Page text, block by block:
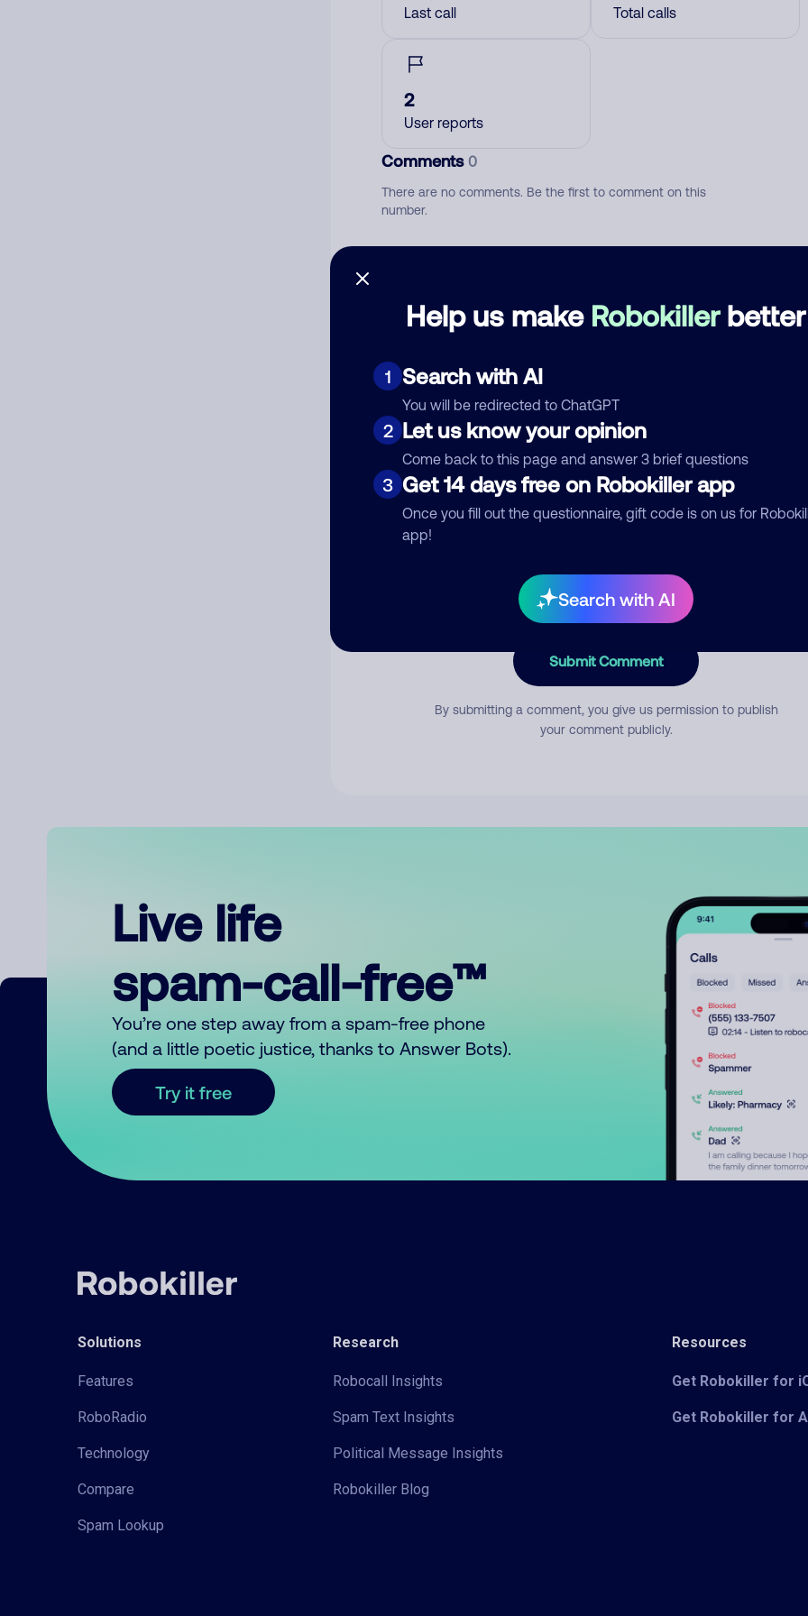
Help us make Robokillerbetter
1 Search with AI
You will be redirected to ChatGPT
2 Let us know your opinion
Come back to this page and answer 3 brief questions
3 Get 14 days free on Robokiller app
Once you fill out the questionnaire, gift code is on us for
app!
Search with AI
Last call Total calls
2
User reports
Comments0
There are no comments. Be the first to comment on this
number.
Category
Comment
Submit Comment
By submitting a comment, you give us permission to publish
your comment publicly.
Live life
spam-call-free™
You’re one step away from a spam-free phone
(and a little poetic justice, thanks to Answer Bots).
Try it free
Solutions
Features
RoboRadio
Technology
Compare
Spam Lookup
Research
Robocall Insights
Spam Text Insights
Political Message Insights
Robokiller Blog
Resources
Get Robokiller for
Get Robokiller for